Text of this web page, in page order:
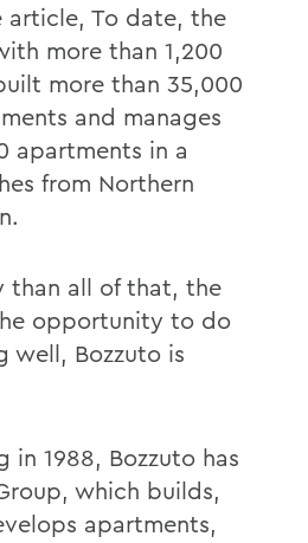
To date, the
more than 1,200
more than 35,000
and manages
apartments in a
from Northern
than all of that, the
opportunity to do
well, Bozzuto is
in 1988, Bozzuto has
which builds,
apartments,